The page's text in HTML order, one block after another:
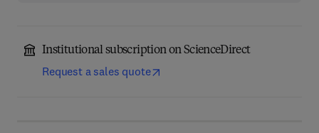
Institutional subscription on ScienceDirect
Request a sales quote